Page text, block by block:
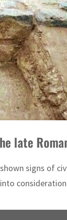
late
signs